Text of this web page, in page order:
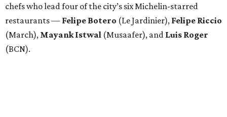
chefs who lead four of the city’s six Michelin-starred
restaurants — Felipe Botero (Le Jardinier), Felipe Riccio
(March), Mayank Istwal (Musaafer), and Luis Roger
(BCN).